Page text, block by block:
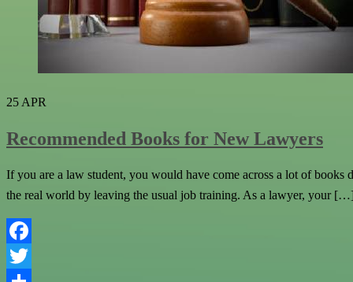
25 APR
Recommended Books for New Lawyers
If you are a law student, you would have come across a lot of
the real world by leaving the usual job training. As a lawyer, your
Facebook